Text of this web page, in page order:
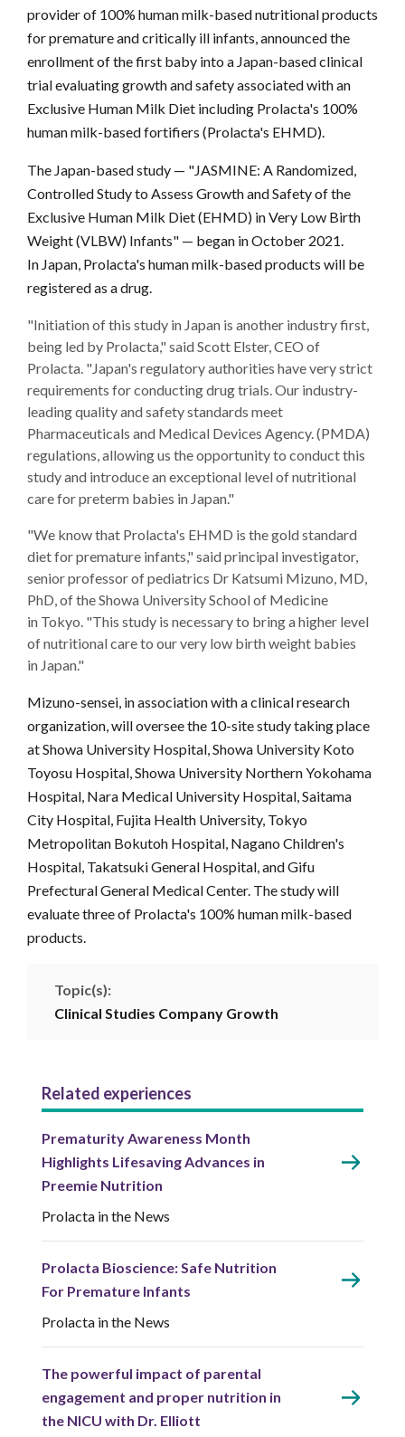
provider of 100% human milk-based nutritional products
for premature and critically ill infants, announced the
enrollment of the first baby into a Japan-based clinical
trial evaluating growth and safety associated with an
Exclusive Human Milk Diet including Prolacta's 100%
human milk-based fortifiers (Prolacta's EHMD).
The Japan-based study — "JASMINE: A Randomized,
Controlled Study to Assess Growth and Safety of the
Exclusive Human Milk Diet (EHMD) in Very Low Birth
Weight (VLBW) Infants" — began in October 2021.
In Japan, Prolacta's human milk-based products will be
registered as a drug.
"Initiation of this study in Japan is another industry first,
being led by Prolacta," said Scott Elster, CEO of
Prolacta. "Japan's regulatory authorities have very strict
requirements for conducting drug trials. Our industry-
leading quality and safety standards meet
Pharmaceuticals and Medical Devices Agency. (PMDA)
regulations, allowing us the opportunity to conduct this
study and introduce an exceptional level of nutritional
care for preterm babies in Japan."
"We know that Prolacta's EHMD is the gold standard
diet for premature infants," said principal investigator,
senior professor of pediatrics Dr Katsumi Mizuno, MD,
PhD, of the Showa University School of Medicine
in Tokyo. "This study is necessary to bring a higher level
of nutritional care to our very low birth weight babies
in Japan."
Mizuno-sensei, in association with a clinical research
organization, will oversee the 10-site study taking place
at Showa University Hospital, Showa University Koto
Toyosu Hospital, Showa University Northern Yokohama
Hospital, Nara Medical University Hospital, Saitama
City Hospital, Fujita Health University, Tokyo
Metropolitan Bokutoh Hospital, Nagano Children's
Hospital, Takatsuki General Hospital, and Gifu
Prefectural General Medical Center. The study will
evaluate three of Prolacta's 100% human milk-based
products.
Topic(s):
Clinical Studies Company Growth
Related experiences
Prematurity Awareness Month
Highlights Lifesaving Advances in
Preemie Nutrition
Prolacta in the News
Prolacta Bioscience: Safe Nutrition
For Premature Infants
Prolacta in the News
The powerful impact of parental
engagement and proper nutrition in
the NICU with Dr. Elliott